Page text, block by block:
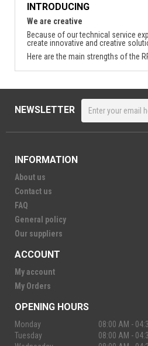
INTRODUCING
We are creative
Because of our technical service
create innovative and creative
Here are the main strengths of the
NEWSLETTER
INFORMATION
About us
Contact us
FAQ
General policy
Our suppliers
ACCOUNT
My account
My Orders
OPENING HOURS
Monday
08:00 AM -
Tuesday
08:00 AM -